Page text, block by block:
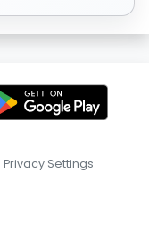
Privacy Settings